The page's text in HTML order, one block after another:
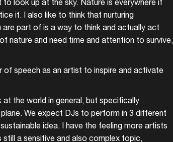
look up at the sky. Nature is everywhere if
it. I also like to think that nurturing
part of is a way to think and actually act
nature and need time and attention to survive,
of speech as an artist to inspire and activate
the world in general, but specifically
We expect DJs to perform in 3 different
idea. I have the feeling more artists
a sensitive and also complex topic,
and